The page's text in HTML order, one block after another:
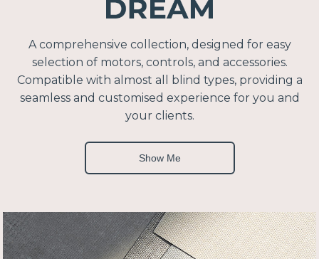
A comprehensive collection, designed for easy
selection of motors, controls, and accessories.
Compatible with almost all blind types, providing a
seamless and customised experience for you and
your clients.
Show Me